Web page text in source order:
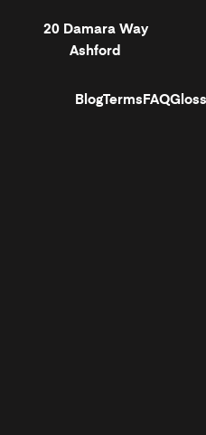
20 Damara Way
Ashford
BlogTerms FAQ